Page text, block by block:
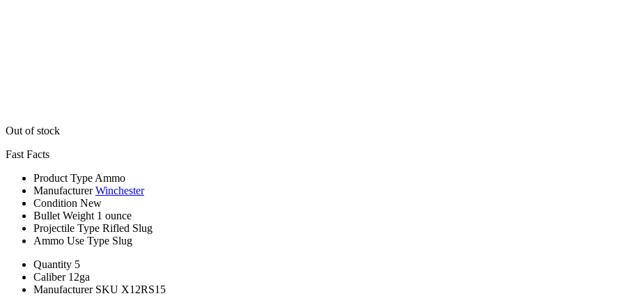
Out of stock
Fast Facts
Product Type Ammo
Manufacturer Winchester
Condition New
Bullet Weight 1 ounce
Projectile Type Rifled Slug
Ammo Use Type Slug
Quantity 5
Caliber 12ga
Manufacturer SKU X12RS15